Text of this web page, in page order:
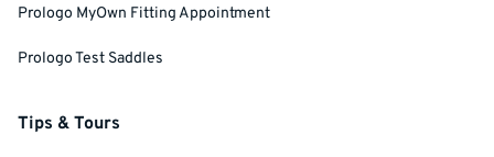
Prologo MyOwn Fitting Appointment
Prologo Test Saddles
Tips & Tours